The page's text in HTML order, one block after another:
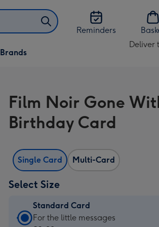
Reminders
Brands
Deliver
Change
UK
Film Noir Gone
Birthday Card
Single Card Multi-Card
Select Size
Standard Card
Standard
For the little messages